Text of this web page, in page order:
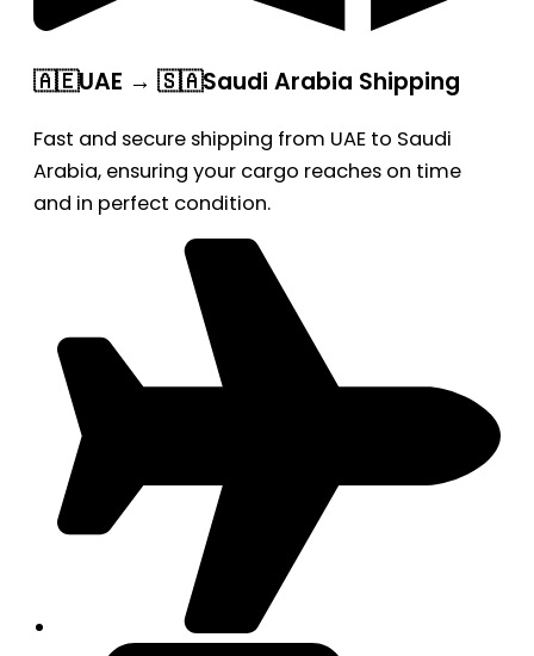
🇦🇪UAE → 🇸🇦Saudi Arabia Shipping
Fast and secure shipping from UAE to Saudi
Arabia, ensuring your cargo reaches on time
and in perfect condition.